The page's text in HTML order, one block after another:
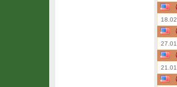
18.02.
27.01.
21.01.